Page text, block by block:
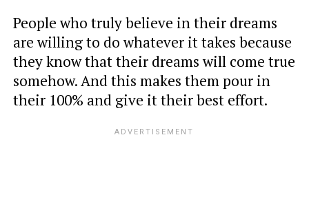
People who truly believe in their dreams
are willing to do whatever it takes because
they know that their dreams will come true
somehow. And this makes them pour in
their 100% and give it their best effort.